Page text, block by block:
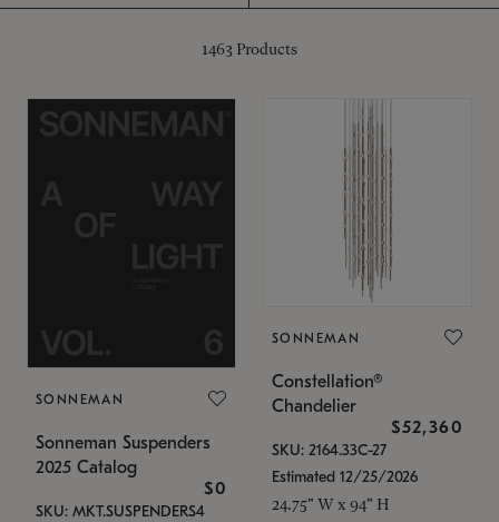
1463 Products
SONNEMAN
Sonneman Suspenders
2025 Catalog
$0
SKU: MKT.SUSPENDERS4
SONNEMAN
Constellation®
Chandelier
$52,360
SKU: 2164.33C-27
Estimated 12/25/2026
24.75" W x 94" H